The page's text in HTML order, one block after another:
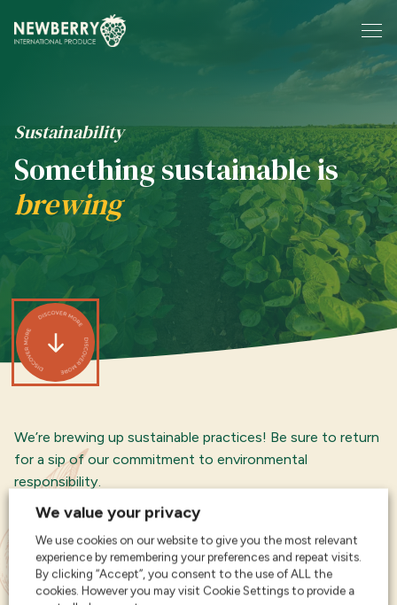
Sustainability
Something sustainable is
brewing
We’re brewing up sustainable practices! Be sure to return
for a sip of our commitment to environmental
responsibility.
We value your privacy
We use cookies on our website to give you the most relevant
experience by remembering your preferences and repeat visits.
By clicking “Accept”, you consent to the use of ALL the
cookies. However you may visit Cookie Settings to provide a